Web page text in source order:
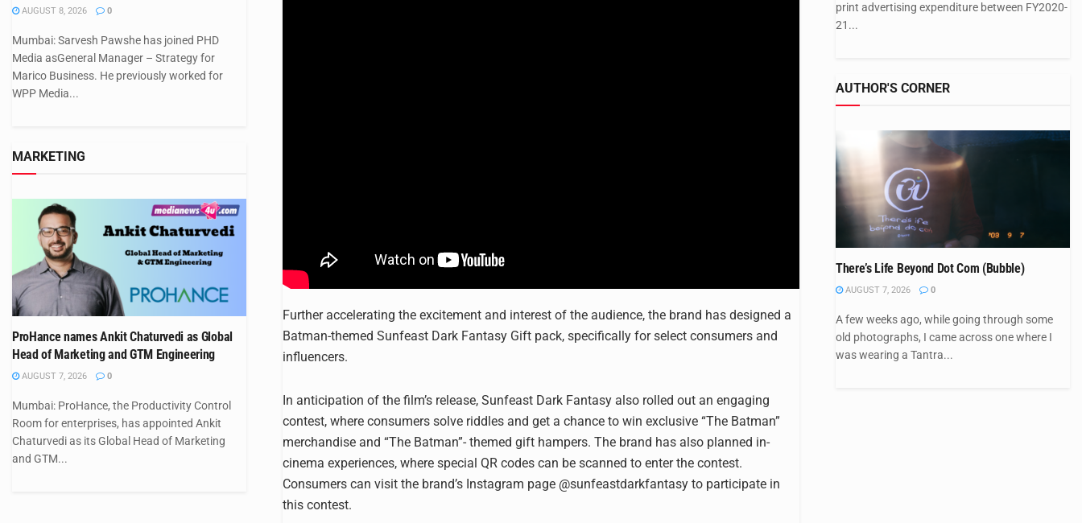
Further accelerating the excitement and interest of the audience, the brand has designed a
Batman-themed Sunfeast Dark Fantasy Gift pack, specifically for select consumers and
influencers.
In anticipation of the film’s release, Sunfeast Dark Fantasy also rolled out an engaging
contest, where consumers solve riddles and get a chance to win exclusive “The Batman”
merchandise and “The Batman”- themed gift hampers. The brand has also planned in-
cinema experiences, where special QR codes can be scanned to enter the contest.
Consumers can visit the brand’s Instagram page @sunfeastdarkfantasy to participate in
this contest.
AUGUST 8, 2026 0
Mumbai: Sarvesh Pawshe has joined PHD
Media asGeneral Manager – Strategy for
Marico Business. He previously worked for
WPP Media...
MARKETING
ProHance names Ankit Chaturvedi as Global
Head of Marketing and GTM Engineering
AUGUST 7, 2026 0
Mumbai: ProHance, the Productivity Control
Room for enterprises, has appointed Ankit
Chaturvedi as its Global Head of Marketing
and GTM...
print advertising expenditure between FY2020-
21...
AUTHOR'S CORNER
There’s Life Beyond Dot Com (Bubble)
AUGUST 7, 2026 0
A few weeks ago, while going through some
old photographs, I came across one where I
was wearing a Tantra...